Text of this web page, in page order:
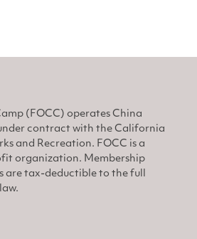
(FOCC) operates China
contract with the California
and Recreation. FOCC is a
organization. Membership
are tax-deductible to the full